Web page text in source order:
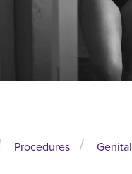
Procedures Genital